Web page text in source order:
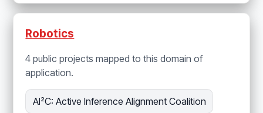
Robotics
4 public projects mapped to this domain of
application.
AI²C: Active Inference Alignment Coalition